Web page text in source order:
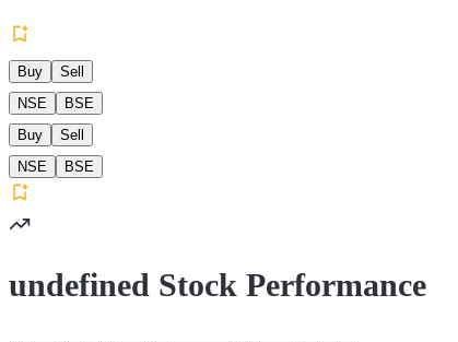
Buy
Sell
NSE
BSE
Buy
Sell
NSE
BSE
undefined Stock Performance